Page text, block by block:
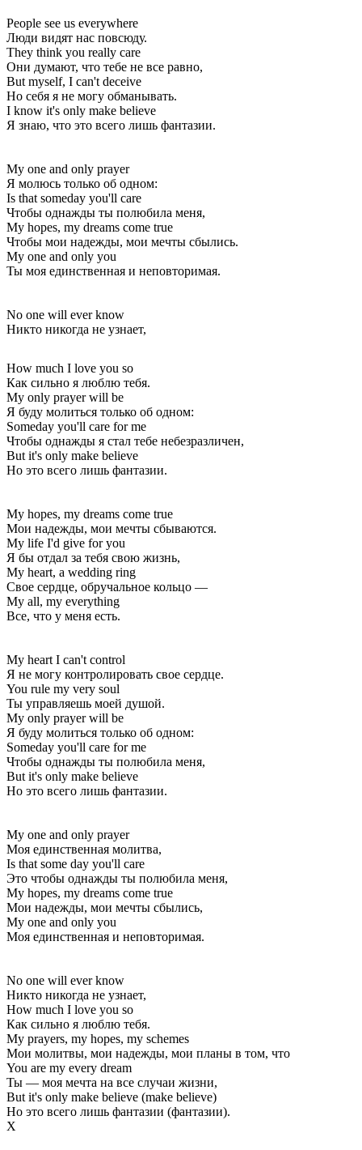
People see us everywhere
Люди видят нас повсюду.
They think you really care
Они думают, что тебе не все равно,
But myself, I can't deceive
Но себя я не могу обманывать.
I know it's only make believe
Я знаю, что это всего лишь фантазии.
My one and only prayer
Я молюсь только об одном:
Is that someday you'll care
Чтобы однажды ты полюбила меня,
My hopes, my dreams come true
Чтобы мои надежды, мои мечты сбылись.
My one and only you
Ты моя единственная и неповторимая.
No one will ever know
Никто никогда не узнает,
How much I love you so
Как сильно я люблю тебя.
My only prayer will be
Я буду молиться только об одном:
Someday you'll care for me
Чтобы однажды я стал тебе небезразличен,
But it's only make believe
Но это всего лишь фантазии.
My hopes, my dreams come true
Мои надежды, мои мечты сбываются.
My life I'd give for you
Я бы отдал за тебя свою жизнь,
My heart, a wedding ring
Свое сердце, обручальное кольцо —
My all, my everything
Все, что у меня есть.
My heart I can't control
Я не могу контролировать свое сердце.
You rule my very soul
Ты управляешь моей душой.
My only prayer will be
Я буду молиться только об одном:
Someday you'll care for me
Чтобы однажды ты полюбила меня,
But it's only make believe
Но это всего лишь фантазии.
My one and only prayer
Моя единственная молитва,
Is that some day you'll care
Это чтобы однажды ты полюбила меня,
My hopes, my dreams come true
Мои надежды, мои мечты сбылись,
My one and only you
Моя единственная и неповторимая.
No one will ever know
Никто никогда не узнает,
How much I love you so
Как сильно я люблю тебя.
My prayers, my hopes, my schemes
Мои молитвы, мои надежды, мои планы в том, что
You are my every dream
Ты — моя мечта на все случаи жизни,
But it's only make believe (make believe)
Но это всего лишь фантазии (фантазии).
Х